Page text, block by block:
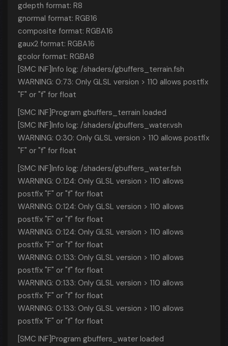
gdepth format: R8
gnormal format: RGB16
composite format: RGBA16
gaux2 format: RGBA16
gcolor format: RGBA8
[SMC INF]Info log: /shaders/gbuffers_terrain.fsh
WARNING: 0:73: Only GLSL version > 110 allows postfix
"F" or "f" for float
[SMC INF]Program gbuffers_terrain loaded
[SMC INF]Info log: /shaders/gbuffers_water.vsh
WARNING: 0:30: Only GLSL version > 110 allows postfix
"F" or "f" for float
[SMC INF]Info log: /shaders/gbuffers_water.fsh
WARNING: 0:124: Only GLSL version > 110 allows
postfix "F" or "f" for float
WARNING: 0:124: Only GLSL version > 110 allows
postfix "F" or "f" for float
WARNING: 0:124: Only GLSL version > 110 allows
postfix "F" or "f" for float
WARNING: 0:133: Only GLSL version > 110 allows
postfix "F" or "f" for float
WARNING: 0:133: Only GLSL version > 110 allows
postfix "F" or "f" for float
WARNING: 0:133: Only GLSL version > 110 allows
postfix "F" or "f" for float
[SMC INF]Program gbuffers_water loaded